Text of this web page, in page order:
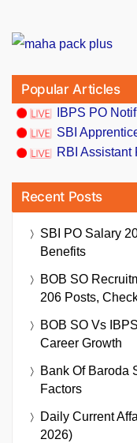
Popular Articles
IBPS PO
SBI
RBI Assistant
Recent Posts
SBI PO Salary
Benefits
BOB SO
206 Posts,
BOB SO Vs
Career Growth
Bank Of Baroda
Factors
Daily Current
2026)